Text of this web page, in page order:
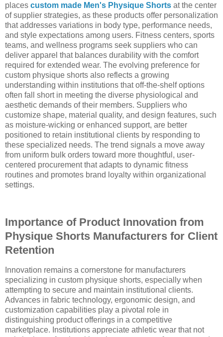
places custom made Men's Physique Shorts at the center
of supplier strategies, as these products offer personalization
that addresses variations in body type, performance needs,
and style expectations among users. Fitness centers, sports
teams, and wellness programs seek suppliers who can
deliver apparel that balances durability with the comfort
required for extended wear. The evolving preference for
custom physique shorts also reflects a growing
understanding within institutions that off-the-shelf options
often fall short in meeting the diverse physiological and
aesthetic demands of their members. Suppliers who
customize shape, material quality, and design features, such
as moisture-wicking or enhanced support, are better
positioned to retain institutional clients by responding to
these specialized needs. The trend signals a move away
from uniform bulk orders toward more thoughtful, user-
centered procurement that adapts to dynamic fitness
routines and promotes brand loyalty within organizational
settings.
Importance of Product Innovation from
Physique Shorts Manufacturers for Client
Retention
Innovation remains a cornerstone for manufacturers
specializing in custom physique shorts, especially when
attempting to secure and maintain institutional clients.
Advances in fabric technology, ergonomic design, and
customization capabilities play a pivotal role in
distinguishing product offerings in a competitive
marketplace. Institutions appreciate athletic wear that not